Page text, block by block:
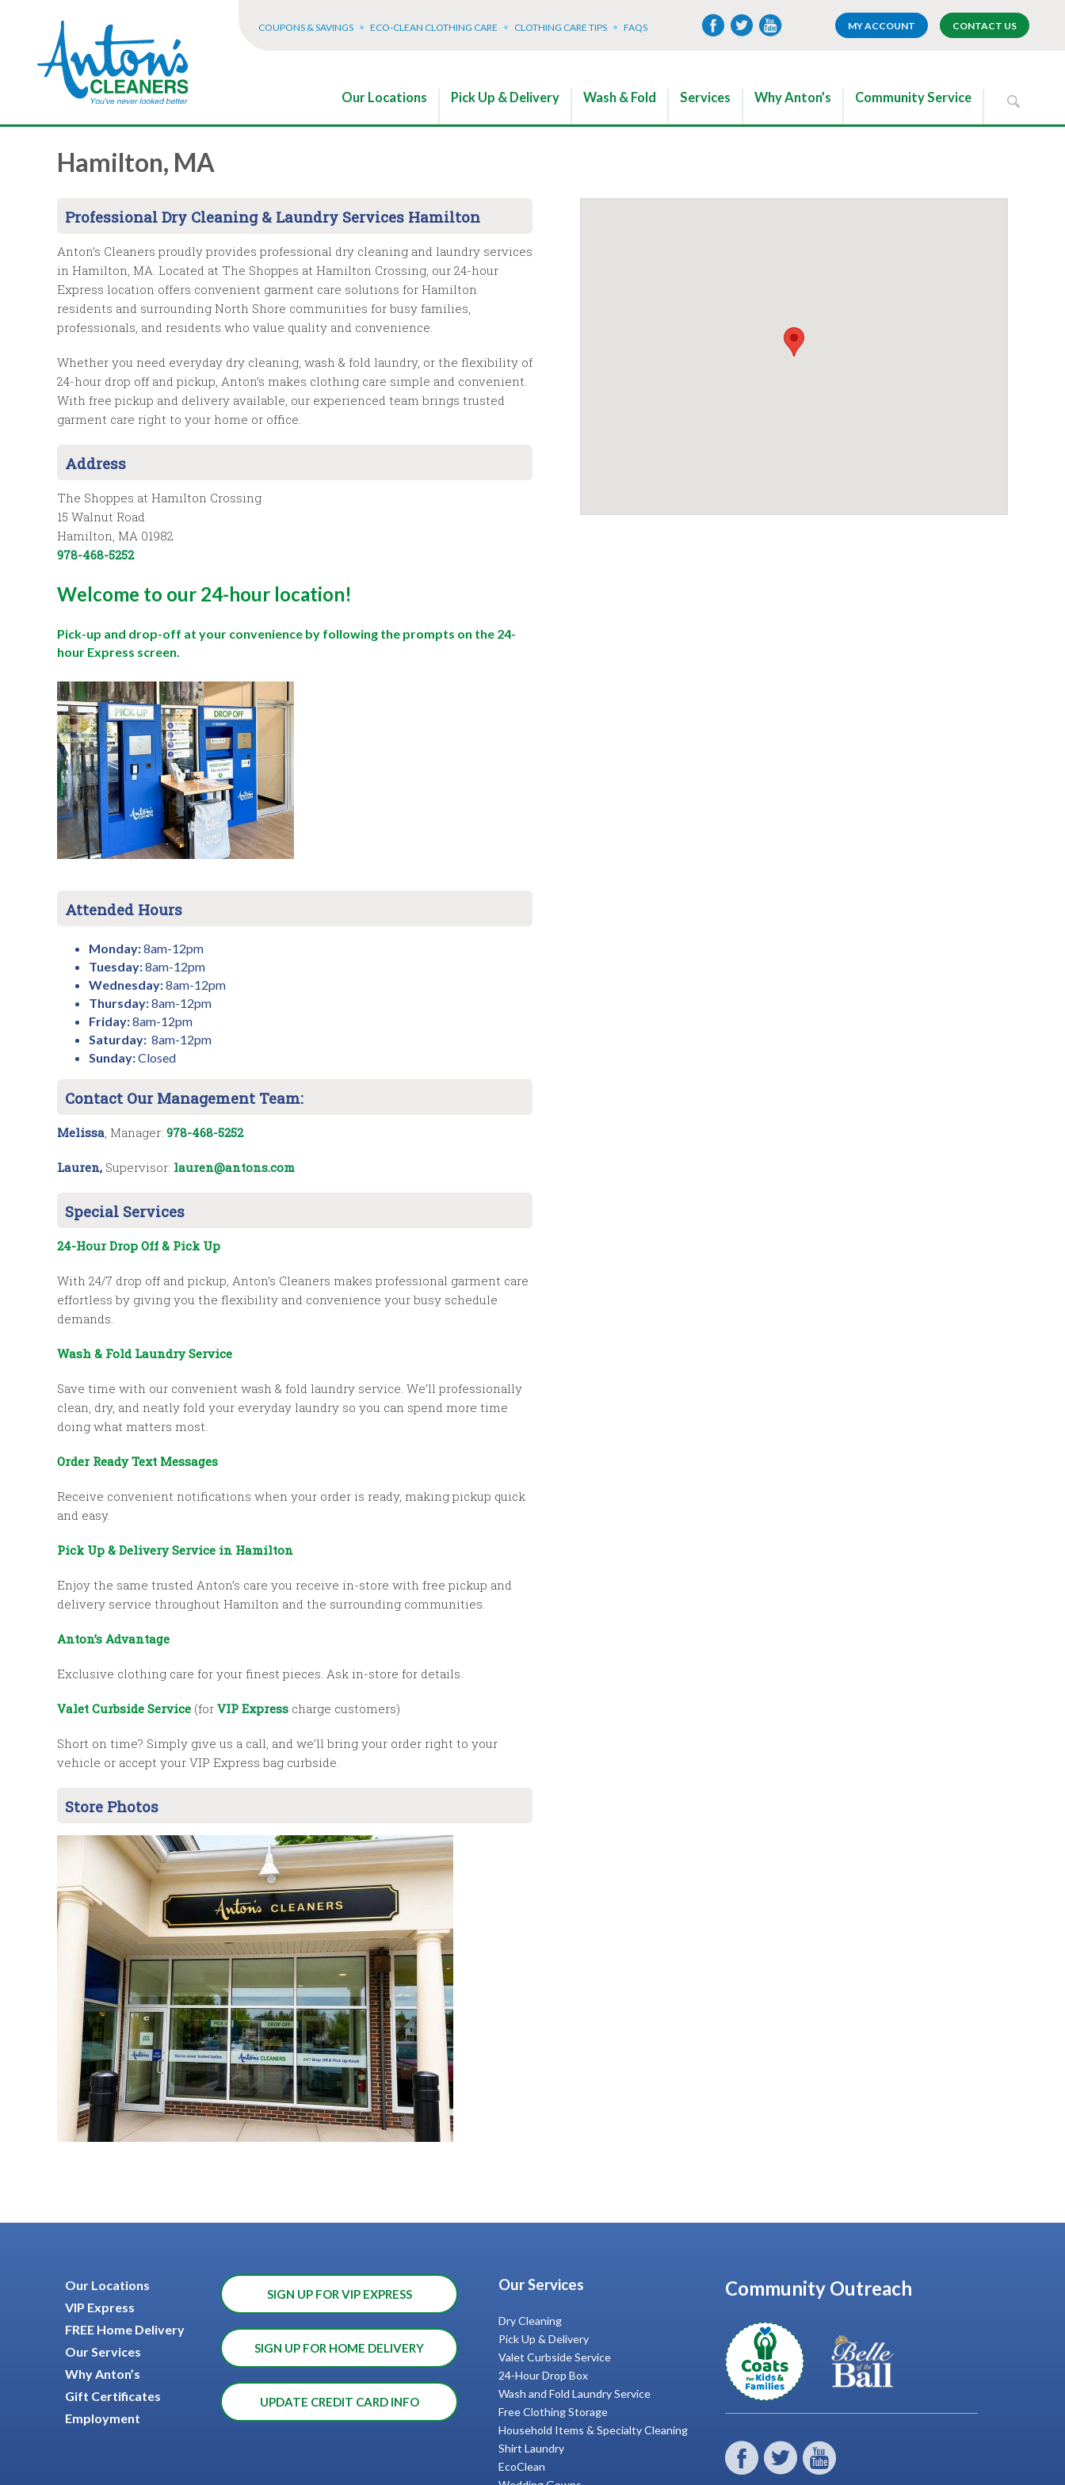
COUPONS & SAVINGS ECO-CLEAN CLOTHING CARE CLOTHING CARE TIPS FAQS MY ACCOUNT CONTACT US
Our Locations Pick Up & Delivery Wash & Fold Services Why Anton’s Community Service
Hamilton, MA
Professional Dry Cleaning & Laundry Services Hamilton
Anton’s Cleaners proudly provides professional dry cleaning and laundry services
in Hamilton, MA. Located at The Shoppes at Hamilton Crossing, our 24-hour
Express location offers convenient garment care solutions for Hamilton
residents and surrounding North Shore communities for busy families,
professionals, and residents who value quality and convenience.
Whether you need everyday dry cleaning, wash & fold laundry, or the flexibility of
24-hour drop off and pickup, Anton’s makes clothing care simple and convenient.
With free pickup and delivery available, our experienced team brings trusted
garment care right to your home or office.
Address
The Shoppes at Hamilton Crossing
15 Walnut Road
Hamilton, MA 01982
978-468-5252
Welcome to our 24-hour location!
Pick-up and drop-off at your convenience by following the prompts on the 24-
hour Express screen.
Attended Hours
Monday:8am-12pm
Tuesday:8am-12pm
Wednesday:8am-12pm
Thursday:8am-12pm
Friday:8am-12pm
Saturday: 8am-12pm
Sunday:Closed
Contact Our Management Team:
Melissa, Manager: 978-468-5252
Lauren, Supervisor: lauren@antons.com
Special Services
24-Hour Drop Off & Pick Up
With 24/7 drop off and pickup, Anton’s Cleaners makes professional garment care
effortless by giving you the flexibility and convenience your busy schedule
demands.
Wash & Fold Laundry Service
Save time with our convenient wash & fold laundry service. We’ll professionally
clean, dry, and neatly fold your everyday laundry so you can spend more time
doing what matters most.
Order Ready Text Messages
Receive convenient notifications when your order is ready, making pickup quick
and easy.
Pick Up & Delivery Service in Hamilton
Enjoy the same trusted Anton’s care you receive in-store with free pickup and
delivery service throughout Hamilton and the surrounding communities.
Anton’s Advantage
Exclusive clothing care for your finest pieces. Ask in-store for details.
Valet Curbside Service (for VIP Express charge customers)
Short on time? Simply give us a call, and we’ll bring your order right to your
vehicle or accept your VIP Express bag curbside.
Store Photos
Our Locations
VIP Express
FREE Home Delivery
Our Services
Why Anton’s
Gift Certificates
Employment
SIGN UP FOR VIP EXPRESS
SIGN UP FOR HOME DELIVERY
UPDATE CREDIT CARD INFO
Our Services
Dry Cleaning
Pick Up & Delivery
Valet Curbside Service
24-Hour Drop Box
Wash and Fold Laundry Service
Free Clothing Storage
Household Items & Specialty Cleaning
Shirt Laundry
EcoClean
Community Outreach